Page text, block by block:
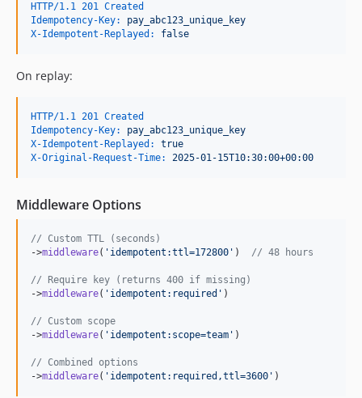
HTTP/1.1 201 Created
Idempotency-Key:
pay_abc123_unique_key
X-Idempotent-Replayed:
false
On replay:
HTTP/1.1 201 Created
Idempotency-Key:
pay_abc123_unique_key
X-Idempotent-Replayed:
true
X-Original-Request-Time:
2025-01-15T10:30:00+00:00
Middleware Options
// Custom TTL (seconds)
->middleware( ' idempotent:ttl=172800 ' ) // 48 hours
// Require key (returns 400 if missing)
->middleware( ' idempotent:required ' )
// Custom scope
->middleware( ' idempotent:scope=team ' )
// Combined options
->middleware( ' idempotent:required,ttl=3600 ' )